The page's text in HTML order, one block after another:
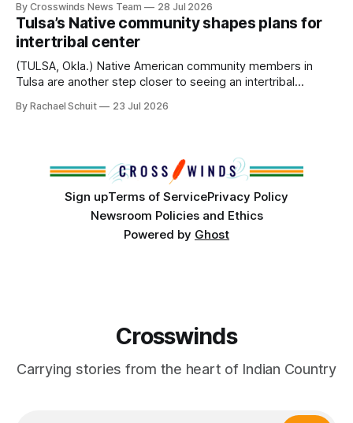
States or Canada existed, Indigenous Nations across North
America, known by many Indigenous people as Turtle
Island, maintained their own governments, trade networks,
cultures and
By Crosswinds News Team 28 Jul 2026
Tulsa’s Native community shapes plans for
intertribal center
(TULSA, Okla.) Native American community members in
Tulsa are another step closer to seeing an intertribal
conversations. In late June, Crosswinds News, in
By Rachael Schuit 23 Jul 2026
Sign upTerms of ServicePrivacy Policy
Newsroom Policies and Ethics
Powered by Ghost
Crosswinds
Carrying stories from the heart of Indian Country